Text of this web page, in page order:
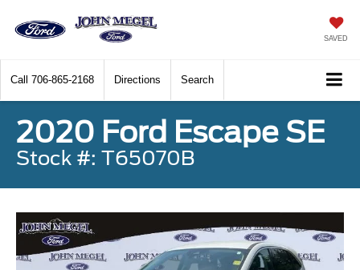
SAVED
Call 706-865-2168 Directions Search
2020 Ford Escape SE
Stock #: T65070B